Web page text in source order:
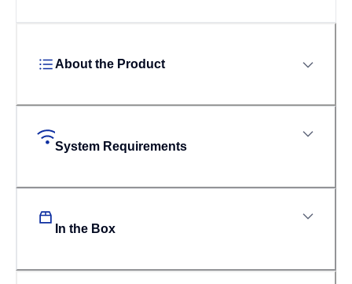
About the Product
System Requirements
In the Box